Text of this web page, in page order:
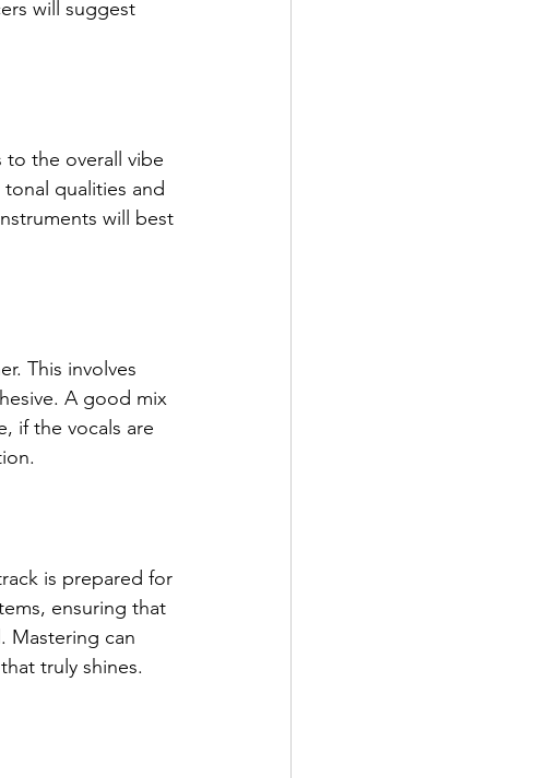
will suggest
to the overall vibe
qualities and
will best
This involves
A good mix
if the vocals are
is prepared for
ensuring that
Mastering can
truly shines.